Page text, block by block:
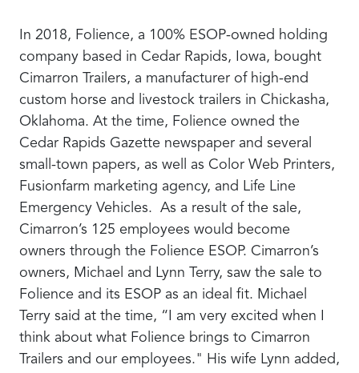
In 2018, Folience, a 100% ESOP-owned holding
company based in Cedar Rapids, Iowa, bought
Cimarron Trailers, a manufacturer of high-end
custom horse and livestock trailers in Chickasha,
Oklahoma. At the time, Folience owned the
Cedar Rapids Gazette newspaper and several
small-town papers, as well as Color Web Printers,
Fusionfarm marketing agency, and Life Line
Emergency Vehicles. As a result of the sale,
Cimarron’s 125 employees would become
owners through the Folience ESOP. Cimarron’s
owners, Michael and Lynn Terry, saw the sale to
Folience and its ESOP as an ideal fit. Michael
Terry said at the time, “I am very excited when I
think about what Folience brings to Cimarron
Trailers and our employees." His wife Lynn added,